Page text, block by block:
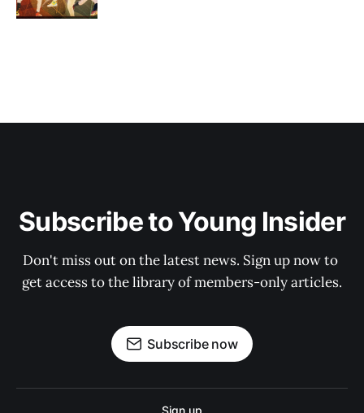
Subscribe to Young Insider
Don't miss out on the latest news. Sign up now to
get access to the library of members-only articles.
Subscribe now
Sign up